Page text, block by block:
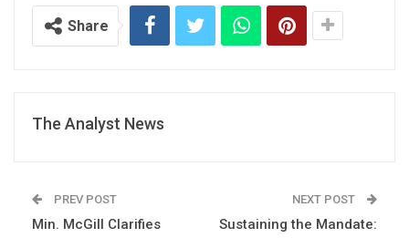
Share
The Analyst News
PREV POST
Min. McGill Clarifies
NEXT POST
Sustaining the Mandate: